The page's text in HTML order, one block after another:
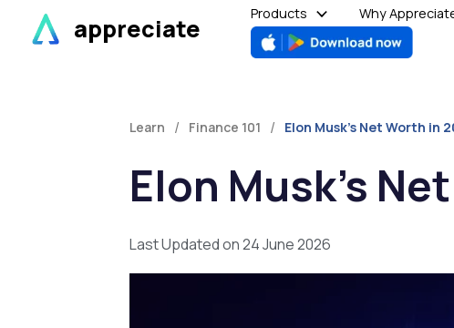
content
appreciate
Products Why
Learn / Finance 101 / Elon Musk’s Net Worth in
Elon Musk’s
Last Updated on 24 June 2026